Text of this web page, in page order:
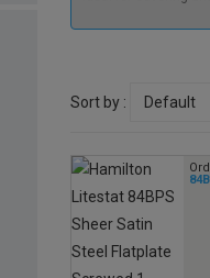
Sort by :